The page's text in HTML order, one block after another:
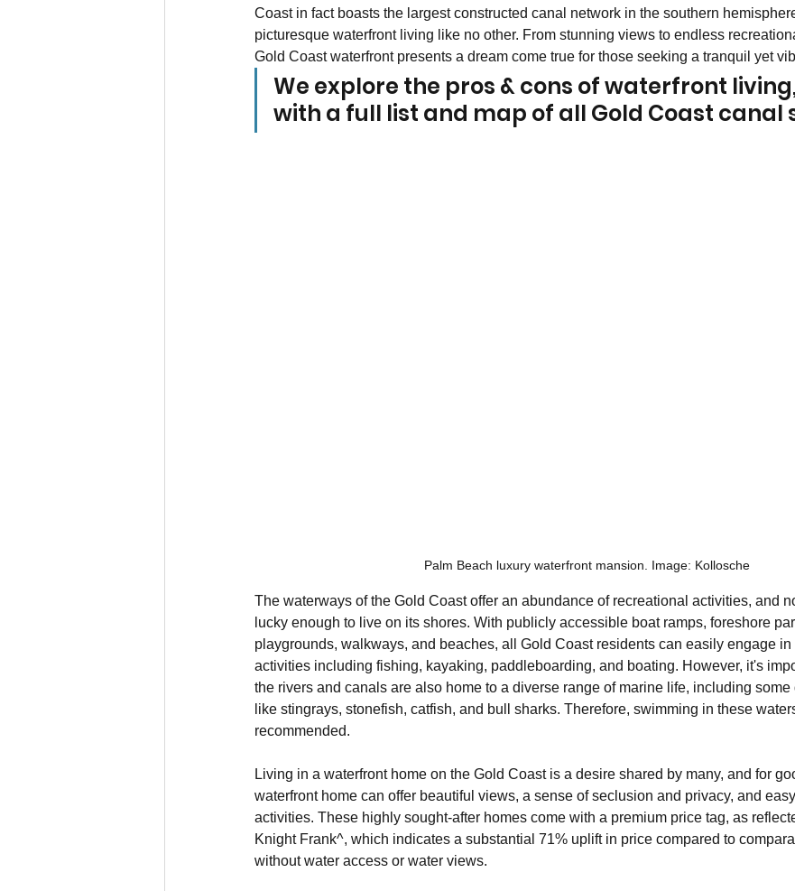
Coast in fact boasts the largest constructed canal network in the southern
picturesque waterfront living like no other. From stunning views to endless
Gold Coast waterfront presents a dream come true for those seeking a tranquil yet
We explore the pros & cons of waterfront
with a full list and map of all Gold Coast canal
Palm Beach luxury waterfront mansion. Image: Kollosche
The waterways of the Gold Coast offer an abundance of recreational activities, and
lucky enough to live on its shores. With publicly accessible boat ramps, foreshore
playgrounds, walkways, and beaches, all Gold Coast residents can easily engage
activities including fishing, kayaking, paddleboarding, and boating. However, it's
the rivers and canals are also home to a diverse range of marine life, including
like stingrays, stonefish, catfish, and bull sharks. Therefore, swimming in these
recommended.
Living in a waterfront home on the Gold Coast is a desire shared by many, and for
waterfront home can offer beautiful views, a sense of seclusion and privacy, and
activities. These highly sought-after homes come with a premium price tag, as
Knight Frank^, which indicates a substantial 71% uplift in price compared to
without water access or water views.